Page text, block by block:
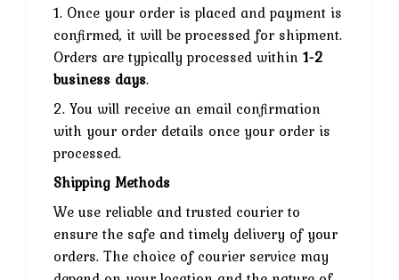
1. Once your order is placed and payment is
confirmed, it will be processed for shipment.
Orders are typically processed within 1-2
business days.
2. You will receive an email confirmation
with your order details once your order is
processed.
Shipping Methods
We use reliable and trusted courier to
ensure the safe and timely delivery of your
orders. The choice of courier service may